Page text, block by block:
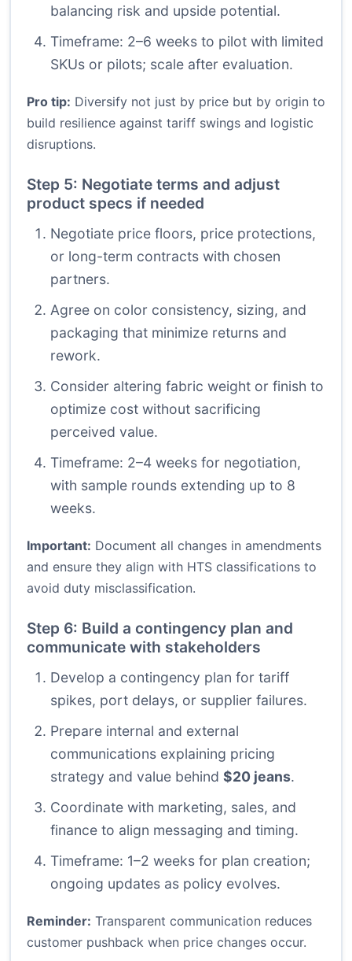
balancing risk and upside potential.
Timeframe: 2–6 weeks to pilot with limited
SKUs or pilots; scale after evaluation.
Pro tip: Diversify not just by price but by origin to
build resilience against tariff swings and logistic
disruptions.
Step 5: Negotiate terms and adjust
product specs if needed
Negotiate price floors, price protections,
or long-term contracts with chosen
partners.
Agree on color consistency, sizing, and
packaging that minimize returns and
rework.
Consider altering fabric weight or finish to
optimize cost without sacrificing
perceived value.
Timeframe: 2–4 weeks for negotiation,
with sample rounds extending up to 8
weeks.
Important: Document all changes in amendments
and ensure they align with HTS classifications to
avoid duty misclassification.
Step 6: Build a contingency plan and
communicate with stakeholders
Develop a contingency plan for tariff
spikes, port delays, or supplier failures.
Prepare internal and external
communications explaining pricing
strategy and value behind $20 jeans.
Coordinate with marketing, sales, and
finance to align messaging and timing.
Timeframe: 1–2 weeks for plan creation;
ongoing updates as policy evolves.
Reminder: Transparent communication reduces
customer pushback when price changes occur.